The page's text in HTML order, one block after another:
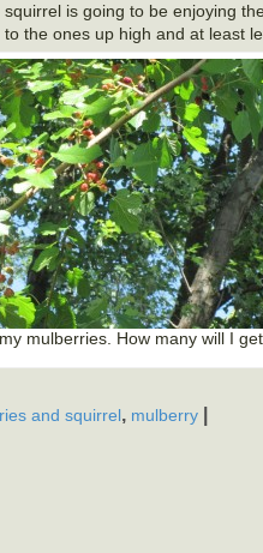
is going to be enjoying
to the ones up high and at least
mulberries. How many will I
and squirrel, mulberry